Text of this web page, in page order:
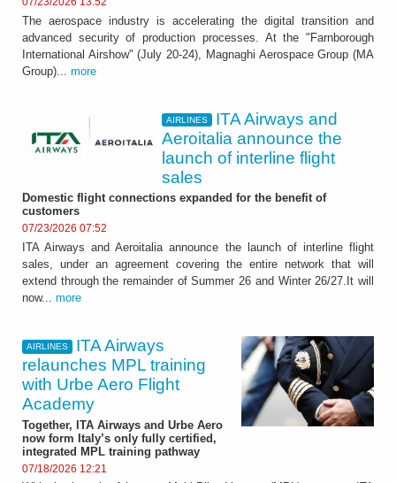
The aerospace industry is accelerating the digital transition and
advanced security of production processes. At the "Farnborough
International Airshow" (July 20-24), Magnaghi Aerospace Group (MA
Group)... more
AIRLINES
ITA Airways and
Aeroitalia announce the
launch of interline flight
sales
Domestic flight connections expanded for the benefit of
customers
07/23/2026 07:52
ITA Airways and Aeroitalia announce the launch of interline flight
sales, under an agreement covering the entire network that will
extend through the remainder of Summer 26 and Winter 26/27.It will
now... more
AIRLINES
ITA Airways
relaunches MPL training
with Urbe Aero Flight
Academy
Together, ITA Airways and Urbe Aero
now form Italy’s only fully certified,
integrated MPL training pathway
07/18/2026 12:21